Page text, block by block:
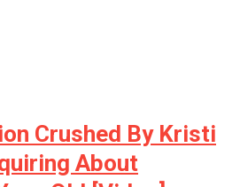
Crushed By Kristi
About